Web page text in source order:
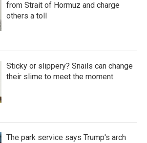
from Strait of Hormuz and charge
others a toll
Sticky or slippery? Snails can change
their slime to meet the moment
The park service says Trump's arch